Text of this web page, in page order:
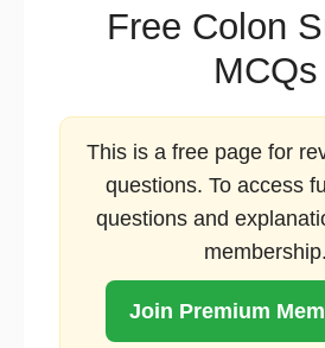
Free Colon
MCQs
This is a free page for
questions. To access
questions and
membership.
Join Premium